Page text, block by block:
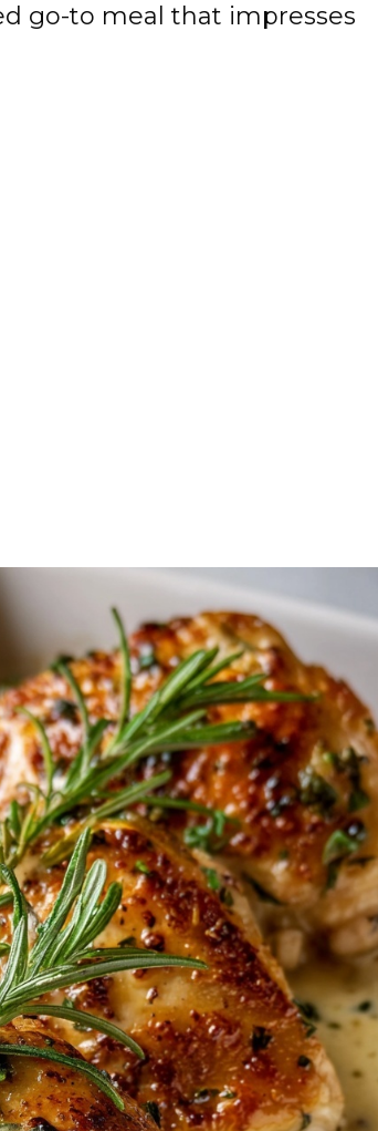
go-to meal that impresses